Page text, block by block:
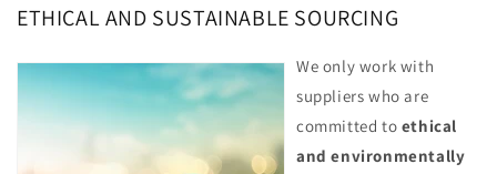
ETHICAL AND SUSTAINABLE SOURCING
We only work with
suppliers who are
committed to ethical
and environmentally